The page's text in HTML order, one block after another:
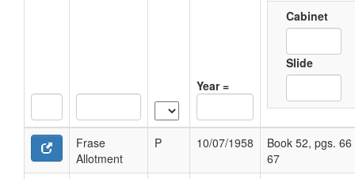
Year =
Cabinet
Slide
Frase
Allotment
P 10/07/1958
Book 52, pgs. 66
67